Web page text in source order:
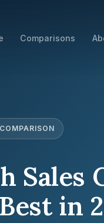
Comparisons
Sales
in